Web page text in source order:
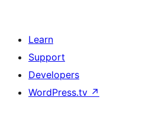
Learn
Support
Developers
WordPress.tv ↗